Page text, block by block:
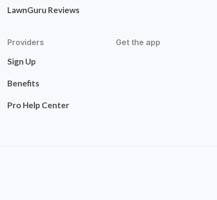
LawnGuru Reviews
Providers
Sign Up
Benefits
Pro Help Center
Get the app